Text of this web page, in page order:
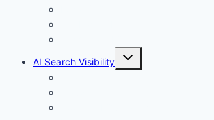
AI Search Visibility
Toggle
child